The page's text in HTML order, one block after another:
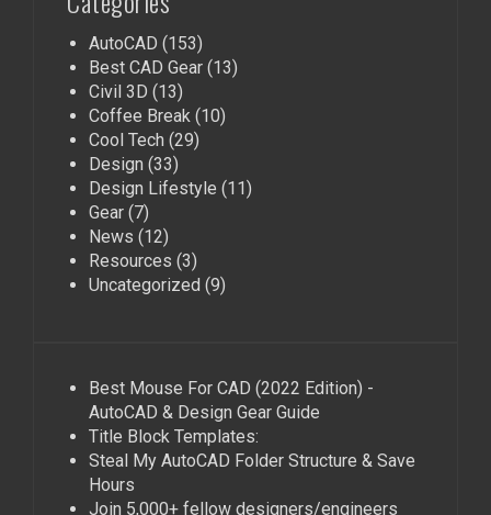
AutoCAD (153)
Best CAD Gear (13)
Civil 3D (13)
Coffee Break (10)
Cool Tech (29)
Design (33)
Design Lifestyle (11)
Gear (7)
News (12)
Resources (3)
Uncategorized (9)
Best Mouse For CAD (2022 Edition) -
AutoCAD & Design Gear Guide
Title Block Templates:
Steal My AutoCAD Folder Structure & Save
Hours
Join 5,000+ fellow designers/engineers